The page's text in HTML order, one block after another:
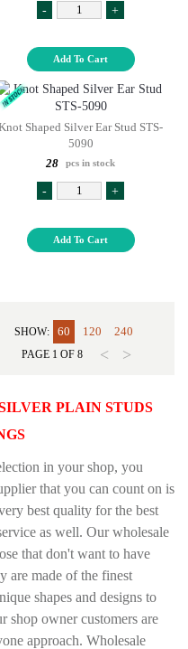
- +
Add To Cart
Shaped Silver Ear Stud STS-
5090
28
pcs in stock
- +
Add To Cart
SHOW: 60 120 240
PAGE 1 OF 8 < >
PLAIN STUDS
in your shop, you
that you can count on is
best quality for the best
as well. Our wholesale
that don't want to have
are made of the finest
shapes and designs to
shop owner customers are
approach. Wholesale